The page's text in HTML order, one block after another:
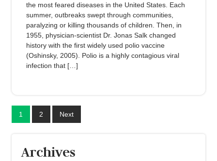
the most feared diseases in the United States. Each
summer, outbreaks swept through communities,
paralyzing or killing thousands of children. Then, in
1955, physician-scientist Dr. Jonas Salk changed
history with the first widely used polio vaccine
(Oshinsky, 2005). Polio is a highly contagious viral
infection that […]
1 2 Next
Archives